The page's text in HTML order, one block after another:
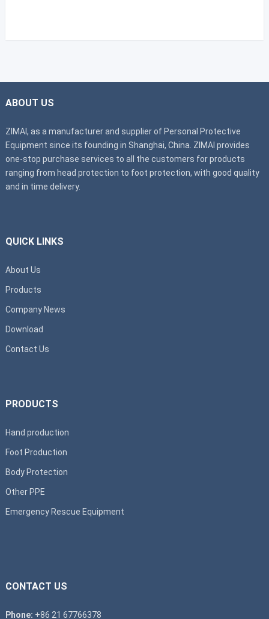
ABOUT US
ZIMAI, as a manufacturer and supplier of Personal Protective
Equipment since its founding in Shanghai, China. ZIMAI provides
one-stop purchase services to all the customers for products
ranging from head protection to foot protection, with good quality
and in time delivery.
QUICK LINKS
About Us
Products
Company News
Download
Contact Us
PRODUCTS
Hand production
Foot Production
Body Protection
Other PPE
Emergency Rescue Equipment
CONTACT US
Phone: +86 21 67766378